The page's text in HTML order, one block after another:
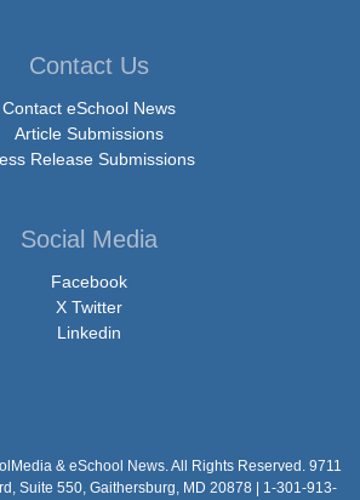
Contact Us
Contact eSchool News
Article Submissions
Release Submissions
Social Media
Facebook
X Twitter
Linkedin
& eSchool News. All Rights Reserved. 9711
Suite 550, Gaithersburg, MD 20878 | 1-301-913-